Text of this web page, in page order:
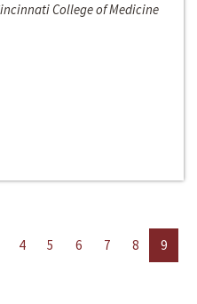
College of Medicine
4 5 6 7 8
9